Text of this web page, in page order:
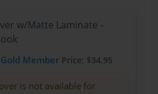
w/Matte Laminate -
Gold MemberPrice: $34.95
is not available for